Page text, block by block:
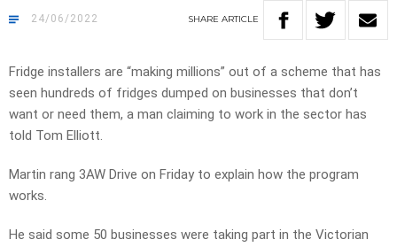
24/06/2022 SHARE ARTICLE
Fridge installers are “making millions” out of a scheme that has
seen hundreds of fridges dumped on businesses that don’t
want or need them, a man claiming to work in the sector has
told Tom Elliott.
Martin rang 3AW Drive on Friday to explain how the program
works.
He said some 50 businesses were taking part in the Victorian